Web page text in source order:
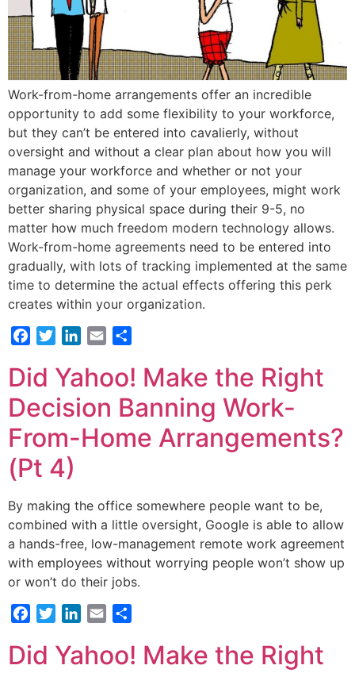
Work-from-home arrangements offer an incredible
opportunity to add some flexibility to your workforce,
but they can’t be entered into cavalierly, without
oversight and without a clear plan about how you will
manage your workforce and whether or not your
organization, and some of your employees, might work
better sharing physical space during their 9-5, no
matter how much freedom modern technology allows.
Work-from-home agreements need to be entered into
gradually, with lots of tracking implemented at the same
time to determine the actual effects offering this perk
creates within your organization.
FacebookTwitterLinkedIn
Email
Did Yahoo! Make the Right
Decision Banning Work-
From-Home Arrangements?
(Pt 4)
By making the office somewhere people want to be,
combined with a little oversight, Google is able to allow
a hands-free, low-management remote work agreement
with employees without worrying people won’t show up
or won’t do their jobs.
FacebookTwitterLinkedIn
Email
Did Yahoo! Make the Right